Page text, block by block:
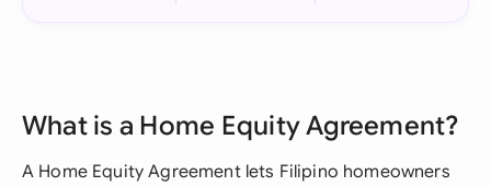
What is a Home Equity Agreement?
A Home Equity Agreement lets Filipino homeowners